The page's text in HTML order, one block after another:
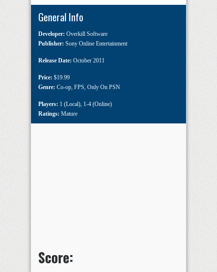
General Info
Developer: Overkill Software
Publisher: Sony Online Entertainment
Release Date: October 2011
Price: $19.99
Genre: Co-op, FPS, Only On PSN
Players: 1 (Local), 1-4 (Online)
Ratings: Mature
Score: